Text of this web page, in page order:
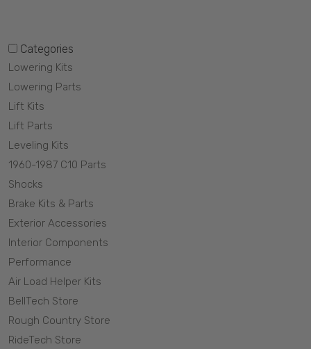
Categories
Lowering Kits
Lowering Parts
Lift Kits
Lift Parts
Leveling Kits
1960-1987 C10 Parts
Shocks
Brake Kits & Parts
Exterior Accessories
Interior Components
Performance
Air Load Helper Kits
BellTech Store
Rough Country Store
RideTech Store